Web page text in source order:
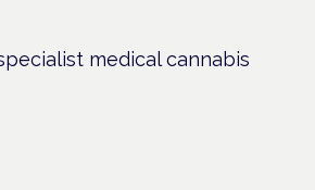
medical cannabis